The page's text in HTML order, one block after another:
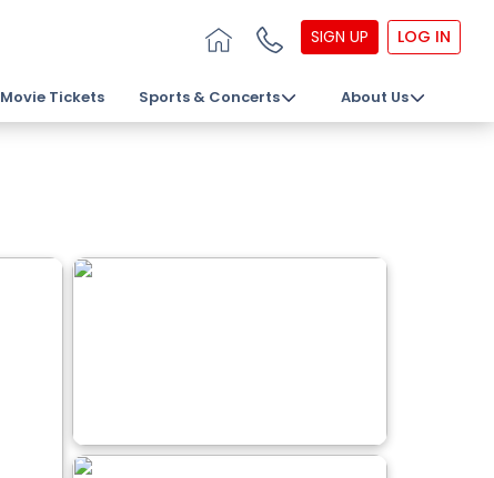
SIGN UP LOG IN
Movie Tickets Sports & Concerts About Us